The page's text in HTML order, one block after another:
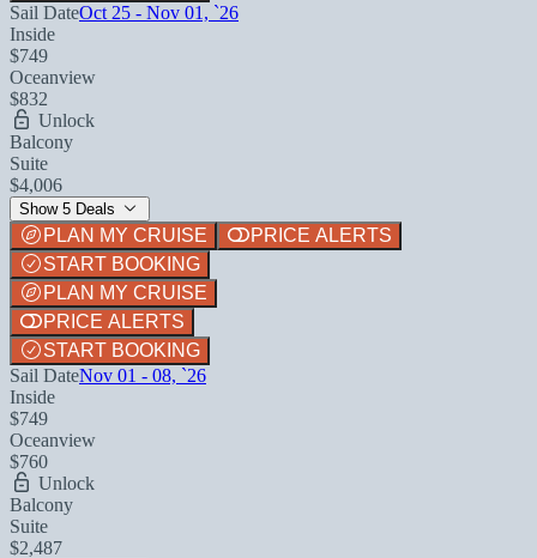
Sail DateOct 25 - Nov 01, `26
Inside
$749
Oceanview
$832
Unlock
Balcony
Suite
$4,006
Show 5 Deals
PLAN MY CRUISE
PRICE ALERTS
START BOOKING
PLAN MY CRUISE
PRICE ALERTS
START BOOKING
Sail DateNov 01 - 08, `26
Inside
$749
Oceanview
$760
Unlock
Balcony
Suite
$2,487